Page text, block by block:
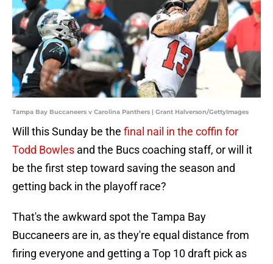
Tampa Bay Buccaneers v Carolina Panthers | Grant Halverson/GettyImages
Will this Sunday be the final nail in the coffin for
Todd Bowles and the Bucs coaching staff, or will it
be the first step toward saving the season and
getting back in the playoff race?
That's the awkward spot the Tampa Bay
Buccaneers are in, as they're equal distance from
firing everyone and getting a Top 10 draft pick as